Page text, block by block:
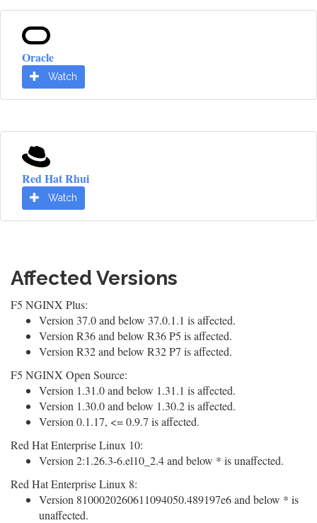
Oracle
Watch
Red Hat Rhui
Watch
Affected Versions
F5 NGINX Plus:
Version 37.0 and below 37.0.1.1 is affected.
Version R36 and below R36 P5 is affected.
Version R32 and below R32 P7 is affected.
F5 NGINX Open Source:
Version 1.31.0 and below 1.31.1 is affected.
Version 1.30.0 and below 1.30.2 is affected.
Version 0.1.17, <= 0.9.7 is affected.
Red Hat Enterprise Linux 10:
Version 2:1.26.3-6.el10_2.4 and below * is unaffected.
Red Hat Enterprise Linux 8:
Version 8100020260611094050.489197e6 and below * is
unaffected.